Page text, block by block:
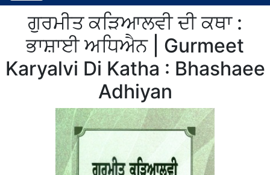
ਗੁਰਮੀਤ ਕੜਿਆਲਵੀ ਦੀ ਕਥਾ :
ਭਾਸ਼ਾਈ ਅਧਿਐਨ | Gurmeet
Karyalvi Di Katha : Bhashaee
Adhiyan